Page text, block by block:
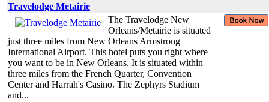
Travelodge Metairie
The Travelodge New
Orleans/Metairie is situated
just three miles from New Orleans Armstrong
International Airport. This hotel puts you right where
you want to be in New Orleans. It is situated within
three miles from the French Quarter, Convention
Center and Harrah's Casino. The Zephyrs Stadium
and...